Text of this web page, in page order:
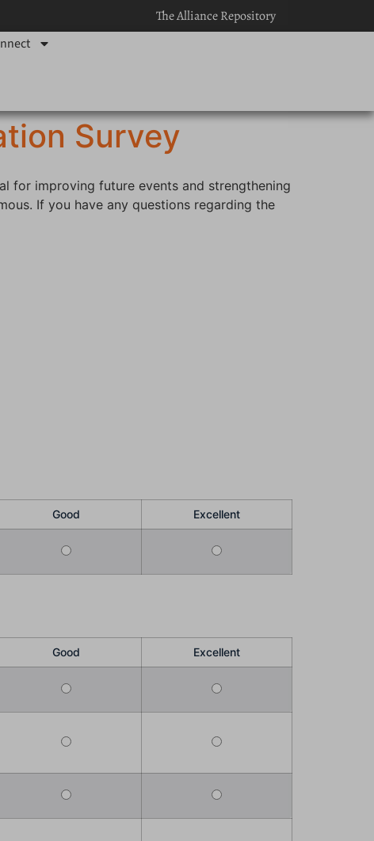
The Alliance Repository
Survey
for improving future events and strengthening
If you have any questions regarding the
Good Excellent
Good Excellent